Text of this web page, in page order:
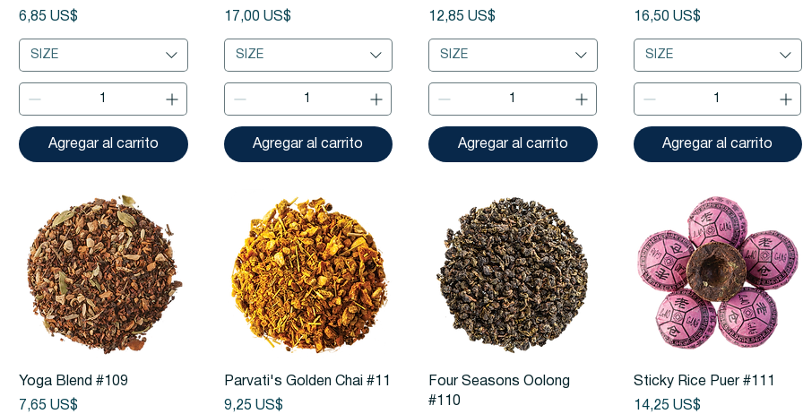
Precio
6,85 US$
SIZE
Agregar al carrito
Precio
17,00 US$
SIZE
Agregar al carrito
Precio
12,85 US$
SIZE
Agregar al carrito
Precio
16,50 US$
SIZE
Agregar al carrito
Vista rápida
Yoga Blend #109
Precio
7,65 US$
Vista rápida
Parvati's Golden Chai #11
Precio
9,25 US$
Vista rápida
Four Seasons Oolong
#110
Vista rápida
Sticky Rice Puer #111
Precio
14,25 US$